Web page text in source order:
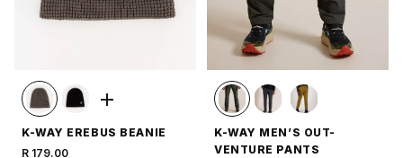
K-WAY EREBUS BEANIE
R 179.00
K-WAY MEN’S OUT-
VENTURE PANTS